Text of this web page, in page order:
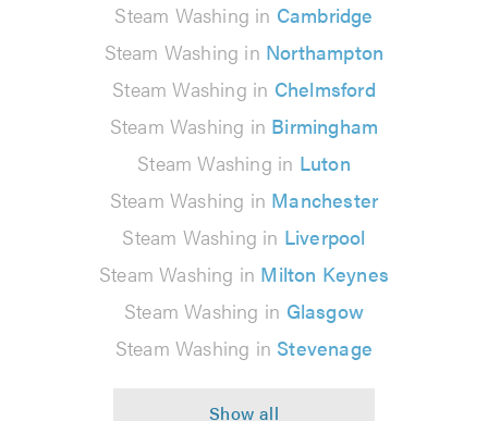
Steam Washing in Cambridge
Steam Washing in Northampton
Steam Washing in Chelmsford
Steam Washing in Birmingham
Steam Washing in Luton
Steam Washing in Manchester
Steam Washing in Liverpool
Steam Washing in Milton Keynes
Steam Washing in Glasgow
Steam Washing in Stevenage